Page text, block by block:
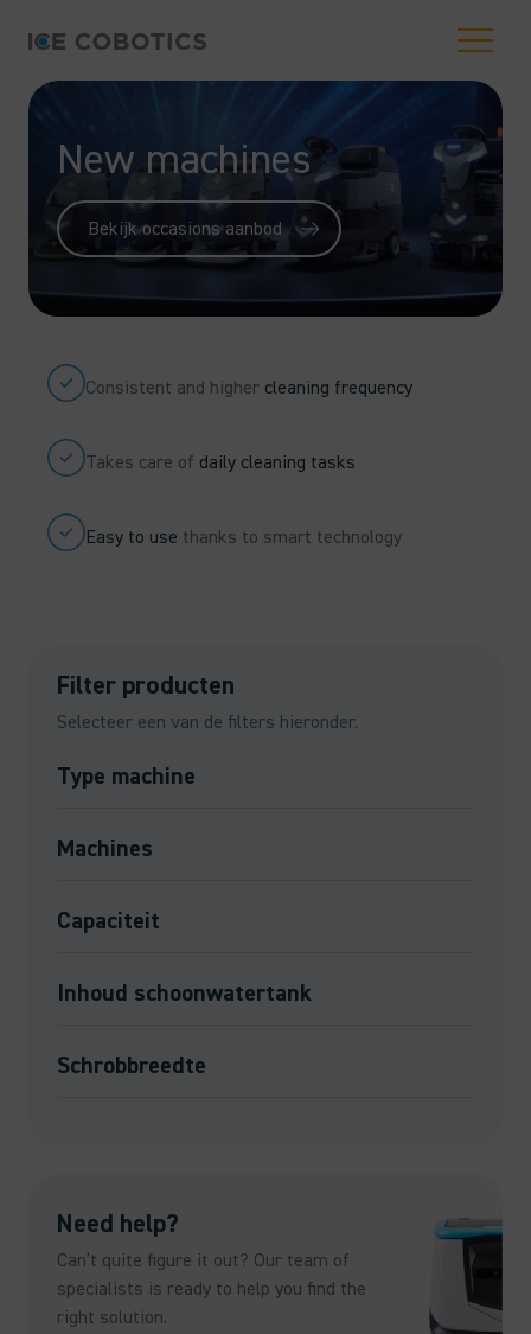
New machines
Bekijk occasions aanbod
Consistent and higher cleaning frequency
Takes care of daily cleaning tasks
Easy to use thanks to smart technology
Filter producten
Selecteer een van de filters hieronder.
Type machine
Machines
Capaciteit
Inhoud schoonwatertank
Schrobbreedte
Need help?
Can’t quite figure it out? Our team of
specialists is ready to help you find the
right solution.